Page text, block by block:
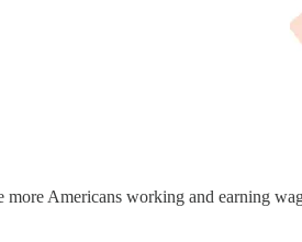
Americans working and earning